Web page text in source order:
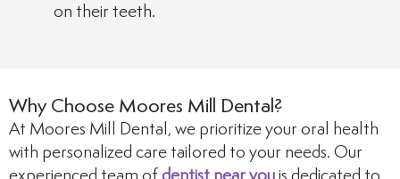
on their teeth.
Why Choose Moores Mill Dental?
At Moores Mill Dental, we prioritize your oral health
with personalized care tailored to your needs. Our